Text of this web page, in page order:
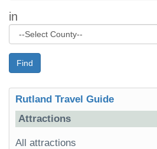
in
Find
Rutland Travel Guide
Attractions
All attractions